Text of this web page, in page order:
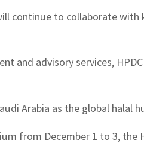
continue to collaborate with
and advisory services,
Arabia as the global
from December 1 to 3,